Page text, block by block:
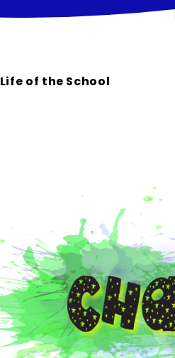
Life of the School